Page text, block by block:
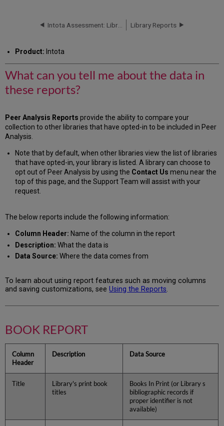
the
data
in
these
reports?
DATABASE
REPORT
REPORT
Additional
Information
Intota Assessment: Library Reports: Books Library Reports
Product: Intota
What can you tell me about the data in
these reports?
Peer Analysis Reportsprovide the ability to compare your
collection to other libraries that have opted-in to be included in Peer
Analysis
Note that by default, when other libraries view the list of libraries
that have opted-in, your library is listed. A library can choose to
opt out of Peer Analysis by using the Contact Us menu near the
top of this page, and the Support Team will assist with your
request.
The below reports include the following information:
Column Header: Name of the column in the report
Description: What the data is
Data Source: Where the data comes from
To learn about using report features such as moving columns
and saving customizations, seeUsing the Reports.
BOOK REPORT
Column
Header
Description Data Source
Title
Library's print book
titles
Books In Print (or Library s
bibliographic records if
proper identifier is not
available)